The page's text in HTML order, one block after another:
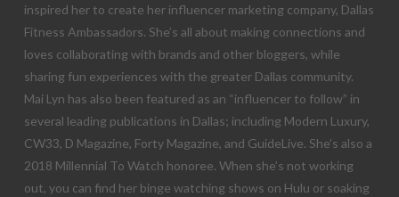
inspired her to create her influencer marketing company, Dallas
Fitness Ambassadors. She’s all about making connections and
loves collaborating with brands and other bloggers, while
sharing fun experiences with the greater Dallas community.
Mai Lyn has also been featured as an “influencer to follow” in
several leading publications in Dallas; including Modern Luxury,
CW33, D Magazine, Forty Magazine, and GuideLive. She’s also a
2018 Millennial To Watch honoree. When she’s not working
out, you can find her binge watching shows on Hulu or soaking